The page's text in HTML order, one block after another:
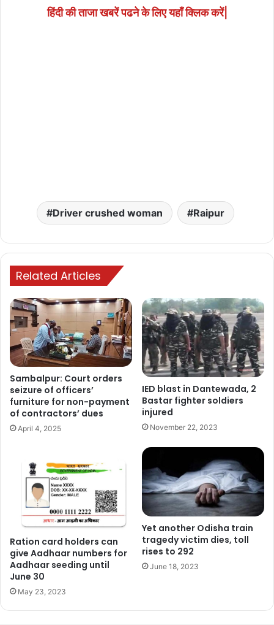
हिंदी की ताजा खबरें पढने के लिए यहाँ क्लिक करें|
Driver crushed woman Raipur
Related Articles
Sambalpur: Court orders
seizure of officers’
furniture for non-payment
of contractors’ dues
April 4, 2025
IED blast in Dantewada, 2
Bastar fighter soldiers
injured
November 22, 2023
Ration card holders can
give Aadhaar numbers for
Aadhaar seeding until
June 30
May 23, 2023
Yet another Odisha train
tragedy victim dies, toll
rises to 292
June 18, 2023